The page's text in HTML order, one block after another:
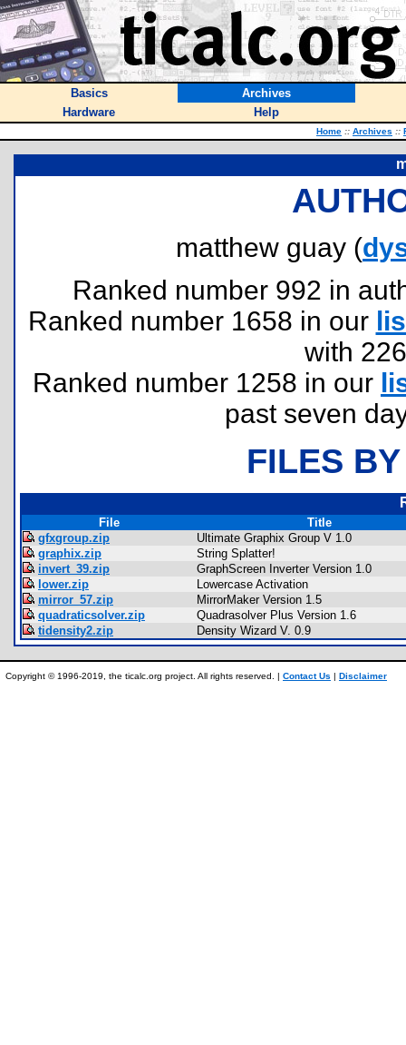
Basics
Archives
Hardware
Help
Home :: Archives ::
matthew guay (
Ranked number 992 in
Ranked number 1658 in our
with
Ranked number 1258 in our
past seven
FILES
File
Title
gfxgroup.zip
Ultimate Graphix Group V 1.0
graphix.zip
String Splatter!
invert_39.zip
GraphScreen Inverter Version 1.0
lower.zip
Lowercase Activation
mirror_57.zip
MirrorMaker Version 1.5
quadraticsolver.zip
Quadrasolver Plus Version 1.6
tidensity2.zip
Density Wizard V. 0.9
Copyright © 1996-2019, the ticalc.org project. All rights reserved. | Contact Us | Disclaimer